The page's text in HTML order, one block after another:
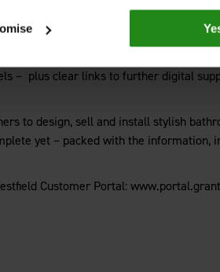
tile and timber with the added
year warranty.
matched sealants. Trade customers
– plus clear links to further digital
to design, sell and install stylish
yet – packed with the
Customer Portal: